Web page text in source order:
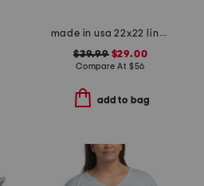
made in usa 22x22 linen blend overfilled double flange pillow
$39.99$29.00
Compare At $56
add to bag